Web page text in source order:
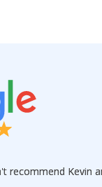
recommend Kevin